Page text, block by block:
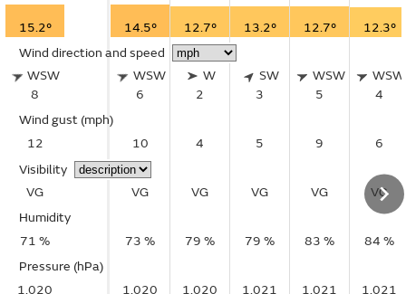
15.2°
Wind direction and speed
WSW
8
Wind gust (mph)
12
Visibility
VG
Humidity
71 %
Pressure (hPa)
1,020
14.5° 12.7° 13.2° 12.7° 12.3°
WSW
6
W
2
SW
3
WSW
5
WSW
4
10 4 5 9 6
VG VG VG VG VG
73 % 79 % 79 % 83 % 84 %
1,020 1,020 1,021 1,021 1,021